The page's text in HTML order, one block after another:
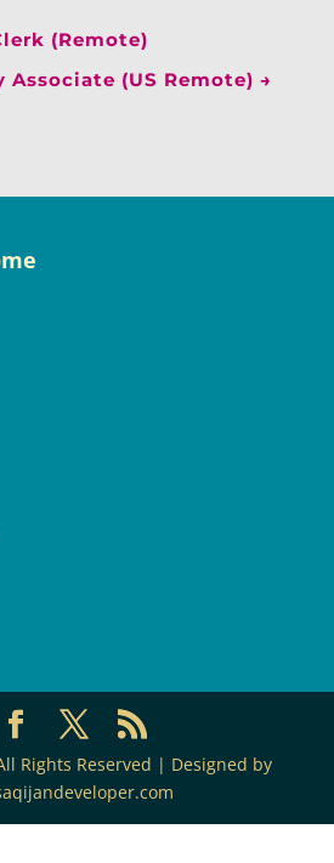
(Remote)
Associate (US Remote) →
Rights Reserved | Designed by